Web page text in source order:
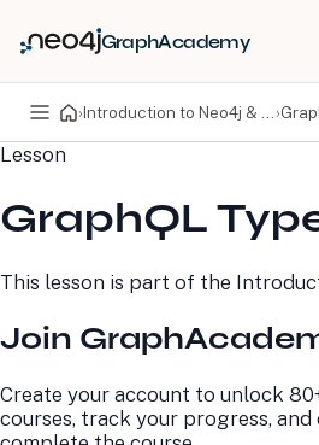
GraphAcademy
› ›
Lesson
GraphQL
This lesson is part of the
Join
Create your account to unlock
courses, track your progress,
PRODUCTS
Neo4j Graph Database
Neo4j AuraDB
Science
Professional Services
Pricing
LEARN